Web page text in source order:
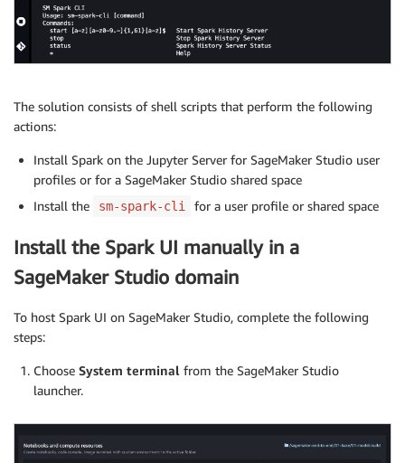
The solution consists of shell scripts that perform the following
actions:
Install Spark on the Jupyter Server for SageMaker Studio user
profiles or for a SageMaker Studio shared space
Install the
sm-spark-cli for a user profile or shared space
Install the Spark UI manually in a
SageMaker Studio domain
To host Spark UI on SageMaker Studio, complete the following
steps:
Choose System terminal from the SageMaker Studio
launcher.